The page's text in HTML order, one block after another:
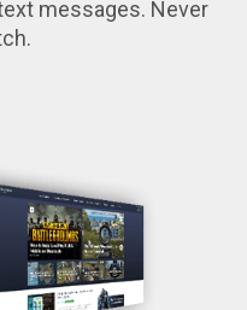
messages. Never